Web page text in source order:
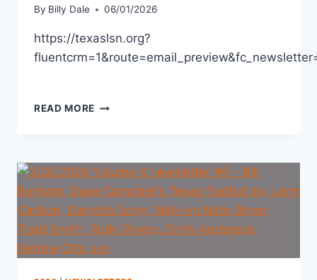
By Billy Dale 06/01/2026
https://texaslsn.org?
READ MORE